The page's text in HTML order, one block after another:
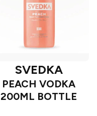
SVEDKA
PEACH VODKA
200ML BOTTLE